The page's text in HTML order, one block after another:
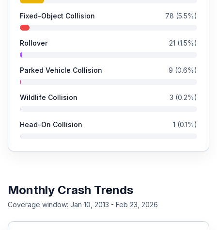
Fixed-Object Collision 78 (5.5%)
Rollover 21 (1.5%)
Parked Vehicle Collision 9 (0.6%)
Wildlife Collision 3 (0.2%)
Head-On Collision 1 (0.1%)
Monthly Crash Trends
Coverage window: Jan 10, 2013 - Feb 23, 2026